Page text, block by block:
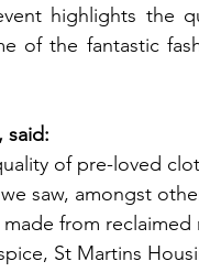
highlights the
of the fantastic
said:
of pre-loved
saw, amongst
from reclaimed
St Martins